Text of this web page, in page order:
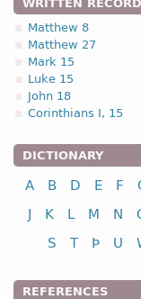
WRITTEN
Matthew 8
Matthew 27
Mark 15
Luke 15
John 18
Corinthians I, 15
DICTIONARY
A B D E F
J
K L M N
S
T Þ U
REFERENCES